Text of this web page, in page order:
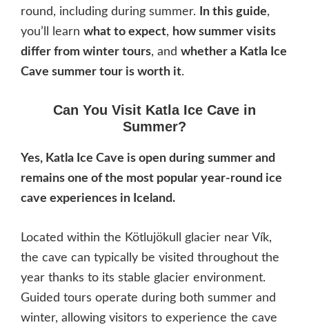
round, including during summer.
In this guide,
you’ll learn what to expect, how summer visits
differ from winter tours, and whether a Katla Ice
Cave summer tour is worth it.
Can You Visit Katla Ice Cave in
Summer?
Yes, Katla Ice Cave is open during summer and
remains one of the most popular year-round ice
cave experiences in Iceland.
Located within the Kötlujökull glacier near Vík,
the cave can typically be visited throughout the
year thanks to its stable glacier environment.
Guided tours operate during both summer and
winter, allowing visitors to experience the cave